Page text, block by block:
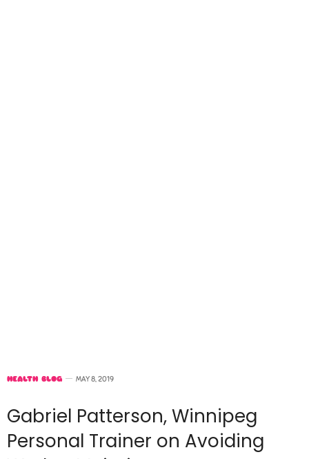
HEALTH BLOG MAY 8, 2019
Gabriel Patterson, Winnipeg
Personal Trainer on Avoiding